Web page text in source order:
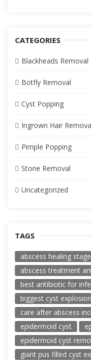
CATEGORIES
Blackheads Removal
Botfly Removal
Cyst Popping
Ingrown Hair
Pimple Popping
Stone Removal
Uncategorized
TAGS
abscess healing
abscess treatment
best antibiotic for
biggest cyst
care after abscess
epidermoid cyst
epidermoid cyst
giant pus filled cyst